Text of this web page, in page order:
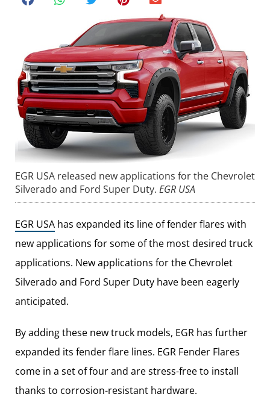
EGR USA released new applications for the Chevrolet
Silverado and Ford Super Duty. EGR USA
EGR USA has expanded its line of fender flares with
new applications for some of the most desired truck
applications. New applications for the Chevrolet
Silverado and Ford Super Duty have been eagerly
anticipated.
By adding these new truck models, EGR has further
expanded its fender flare lines. EGR Fender Flares
come in a set of four and are stress-free to install
thanks to corrosion-resistant hardware.